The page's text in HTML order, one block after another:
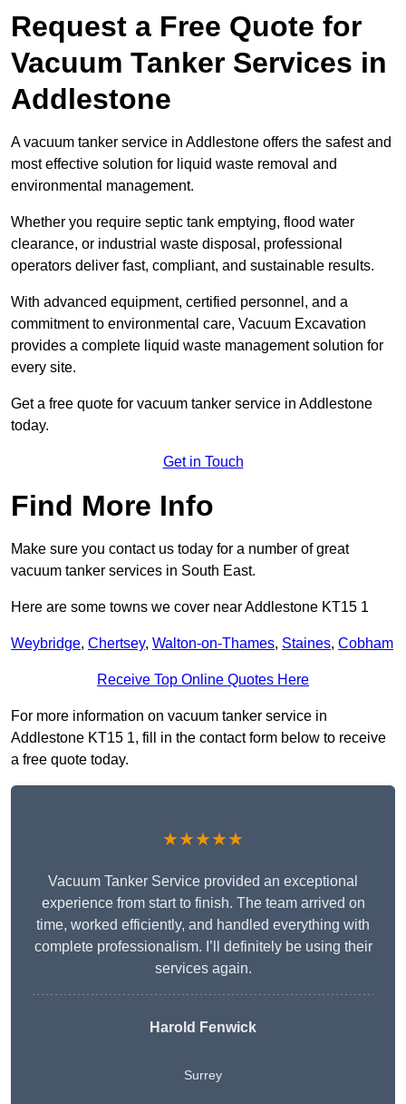
Request a Free Quote for
Vacuum Tanker Services in
Addlestone
A vacuum tanker service in Addlestone offers the safest and
most effective solution for liquid waste removal and
environmental management.
Whether you require septic tank emptying, flood water
clearance, or industrial waste disposal, professional
operators deliver fast, compliant, and sustainable results.
With advanced equipment, certified personnel, and a
commitment to environmental care, Vacuum Excavation
provides a complete liquid waste management solution for
every site.
Get a free quote for vacuum tanker service in Addlestone
today.
Get in Touch
Find More Info
Make sure you contact us today for a number of great
vacuum tanker services in South East.
Here are some towns we cover near Addlestone KT15 1
Weybridge, Chertsey, Walton-on-Thames, Staines, Cobham
Receive Top Online Quotes Here
For more information on vacuum tanker service in
Addlestone KT15 1, fill in the contact form below to receive
a free quote today.
★★★★★
Vacuum Tanker Service provided an exceptional
experience from start to finish. The team arrived on
time, worked efficiently, and handled everything with
complete professionalism. I’ll definitely be using their
services again.
Harold Fenwick
Surrey